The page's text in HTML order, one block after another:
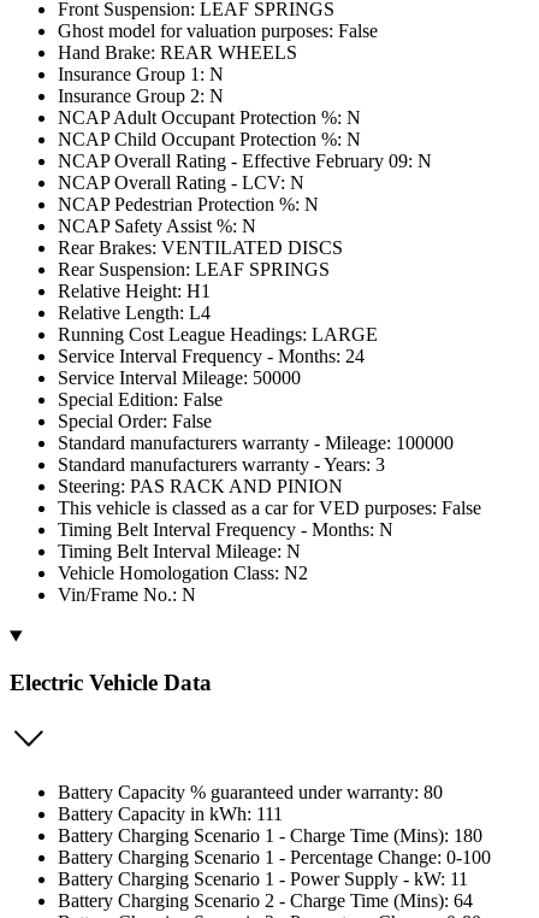
Front Suspension: LEAF SPRINGS
Ghost model for valuation purposes: False
Hand Brake: REAR WHEELS
Insurance Group 1: N
Insurance Group 2: N
NCAP Adult Occupant Protection %: N
NCAP Child Occupant Protection %: N
NCAP Overall Rating - Effective February 09: N
NCAP Overall Rating - LCV: N
NCAP Pedestrian Protection %: N
NCAP Safety Assist %: N
Rear Brakes: VENTILATED DISCS
Rear Suspension: LEAF SPRINGS
Relative Height: H1
Relative Length: L4
Running Cost League Headings: LARGE
Service Interval Frequency - Months: 24
Service Interval Mileage: 50000
Special Edition: False
Special Order: False
Standard manufacturers warranty - Mileage: 100000
Standard manufacturers warranty - Years: 3
Steering: PAS RACK AND PINION
This vehicle is classed as a car for VED purposes: False
Timing Belt Interval Frequency - Months: N
Timing Belt Interval Mileage: N
Vehicle Homologation Class: N2
Vin/Frame No.: N
Electric Vehicle Data
Battery Capacity % guaranteed under warranty: 80
Battery Capacity in kWh: 111
Battery Charging Scenario 1 - Charge Time (Mins): 180
Battery Charging Scenario 1 - Percentage Change: 0-100
Battery Charging Scenario 1 - Power Supply - kW: 11
Battery Charging Scenario 2 - Charge Time (Mins): 64